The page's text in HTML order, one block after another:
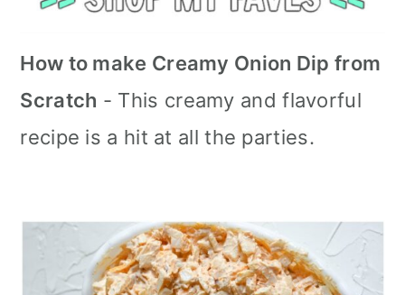
How to make Creamy Onion Dip from
Scratch - This creamy and flavorful
recipe is a hit at all the parties.